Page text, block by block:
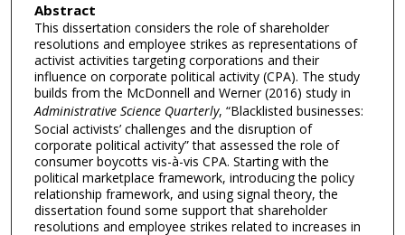
Abstract
This dissertation considers the role of shareholder
resolutions and employee strikes as representations of
activist activities targeting corporations and their
influence on corporate political activity (CPA). The study
builds from the McDonnell and Werner (2016) study in
Administrative Science Quarterly, “Blacklisted businesses:
Social activists’ challenges and the disruption of
corporate political activity” that assessed the role of
consumer boycotts vis-à-vis CPA. Starting with the
political marketplace framework, introducing the policy
relationship framework, and using signal theory, the
dissertation found some support that shareholder
resolutions and employee strikes related to increases in